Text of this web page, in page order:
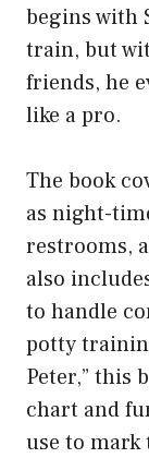
begins with
train, but
friends, he
like a pro.
The book
as night-
restrooms,
also
to handle
potty
Peter,” this
chart and
use to